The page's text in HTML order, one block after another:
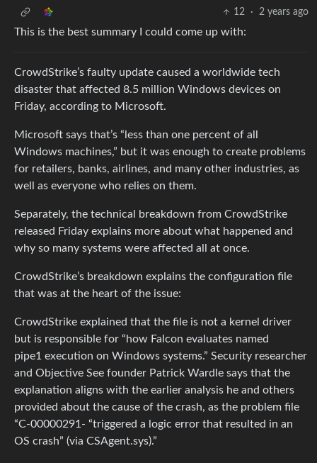
12
· 2 years ago
This is the best summary I could come up with:
CrowdStrike’s faulty update caused a worldwide tech
disaster that affected 8.5 million Windows devices on
Friday, according to Microsoft.
Microsoft says that’s “less than one percent of all
Windows machines,” but it was enough to create problems
for retailers, banks, airlines, and many other industries, as
well as everyone who relies on them.
Separately, the technical breakdown from CrowdStrike
released Friday explains more about what happened and
why so many systems were affected all at once.
CrowdStrike’s breakdown explains the configuration file
that was at the heart of the issue:
CrowdStrike explained that the file is not a kernel driver
but is responsible for “how Falcon evaluates named
pipe1 execution on Windows systems.” Security researcher
and Objective See founder Patrick Wardle says that the
explanation aligns with the earlier analysis he and others
provided about the cause of the crash, as the problem file
“C-00000291- “triggered a logic error that resulted in an
OS crash” (via CSAgent.sys).”